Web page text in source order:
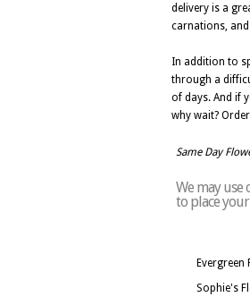
delivery is a
carnations,
In addition to
through a
of days. And if
why wait?
Same Day
We may
to place
Evergreen
Sophie's